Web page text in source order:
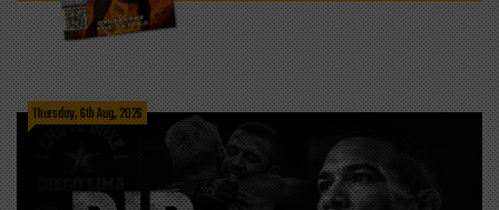
Thursday, 6th Aug, 2026